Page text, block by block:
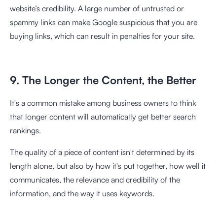
website’s credibility. A large number of untrusted or
spammy links can make Google suspicious that you are
buying links, which can result in penalties for your site.
9. The Longer the Content, the Better
It's a common mistake among business owners to think
that longer content will automatically get better search
rankings.
The quality of a piece of content isn't determined by its
length alone, but also by how it's put together, how well it
communicates, the relevance and credibility of the
information, and the way it uses keywords.